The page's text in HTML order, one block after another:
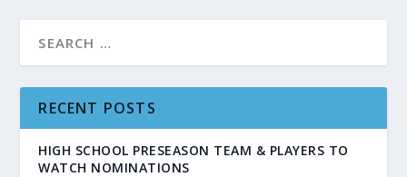
RECENT POSTS
HIGH SCHOOL PRESEASON TEAM & PLAYERS TO
WATCH NOMINATIONS